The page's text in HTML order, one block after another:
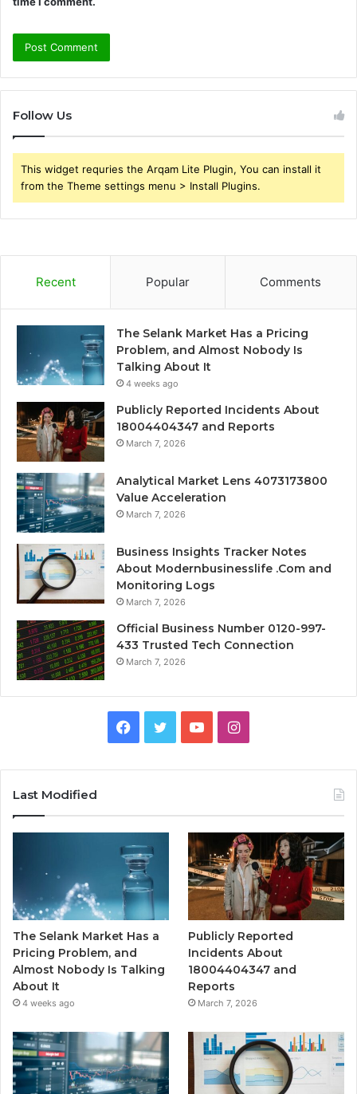
Follow Us
This widget requries the Arqam Lite Plugin, You can install it
from the Theme settings menu > Install Plugins.
Recent Popular Comments
The Selank Market Has a Pricing
Problem, and Almost Nobody Is
Talking About It
4 weeks ago
Publicly Reported Incidents About
18004404347 and Reports
March 7, 2026
Analytical Market Lens 4073173800
Value Acceleration
March 7, 2026
Business Insights Tracker Notes
About Modernbusinesslife .Com and
Monitoring Logs
March 7, 2026
Official Business Number 0120-997-
433 Trusted Tech Connection
March 7, 2026
Facebook
TwitterYouTubeInstagram
Last Modified
The Selank Market Has a
Pricing Problem, and
Almost Nobody Is Talking
About It
4 weeks ago
Publicly Reported
Incidents About
18004404347 and
Reports
March 7, 2026